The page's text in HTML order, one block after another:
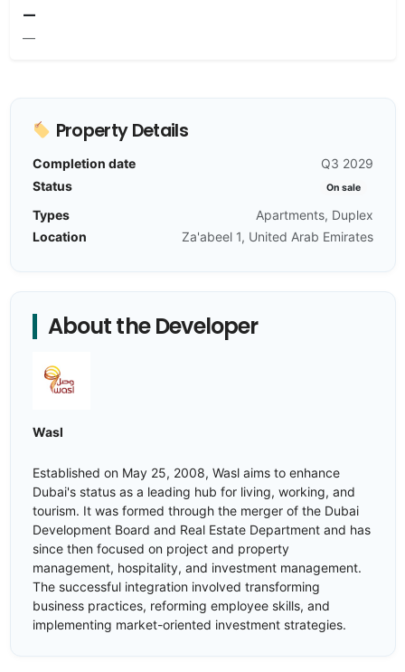
—
—
Property Details
Completion date
Q3 2029
Status
On sale
Types
Apartments, Duplex
Location
Za'abeel 1, United Arab Emirates
About the Developer
Wasl
Established on May 25, 2008, Wasl aims to enhance
Dubai's status as a leading hub for living, working, and
tourism. It was formed through the merger of the Dubai
Development Board and Real Estate Department and has
since then focused on project and property
management, hospitality, and investment management.
The successful integration involved transforming
business practices, reforming employee skills, and
implementing market-oriented investment strategies.